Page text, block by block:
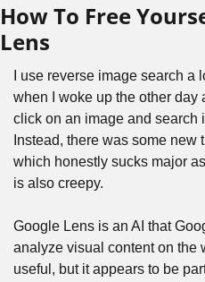
How To Free
Lens
I use reverse image search a
when I woke up the other day
click on an image and search
Instead, there was some new
which honestly sucks major
is also creepy.
Google Lens is an AI that
analyze visual content on the
useful, but it appears to be